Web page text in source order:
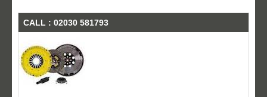
CALL : 02030 581793